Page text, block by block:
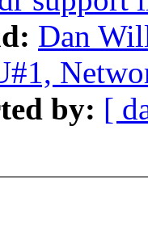
Dan
by: [